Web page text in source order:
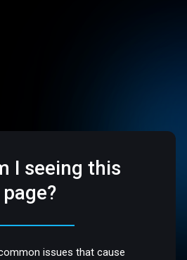
I seeing this
page?
issues that cause